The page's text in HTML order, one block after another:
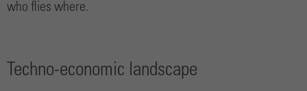
who flies where.
Techno-economic landscape